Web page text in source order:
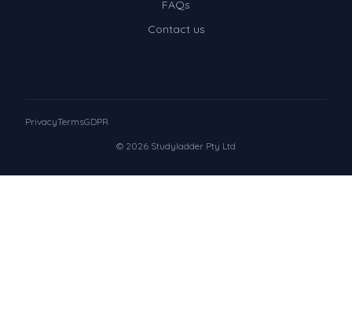
FAQs
Contact us
© 2026 Studyladder Pty Ltd
PrivacyTermsGDPR